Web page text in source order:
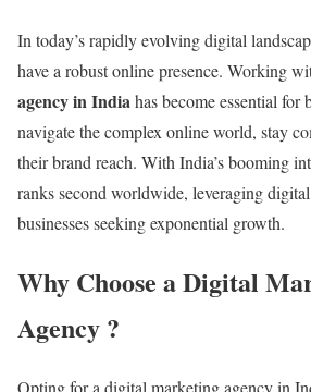
In today’s rapidly evolving digital
have a robust online presence. Working
agency in India has become essential for
navigate the complex online world, stay
their brand reach. With India’s booming
ranks second worldwide, leveraging
businesses seeking exponential growth.
Why Choose a Digital
Agency ?